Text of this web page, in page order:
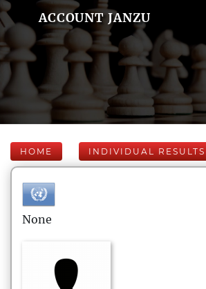
ACCOUNT JANZU
HOME INDIVIDUAL RESULTS
None